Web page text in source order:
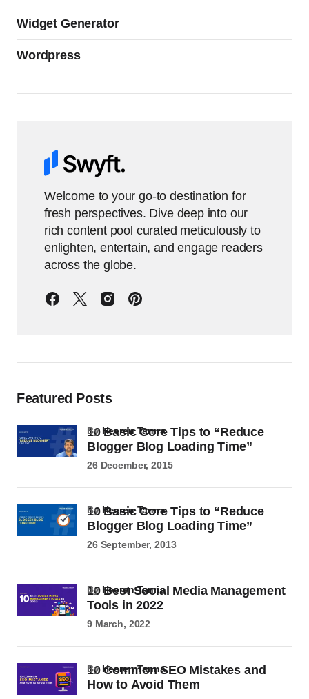
Widget Generator
Wordpress
Welcome to your go-to destination for
fresh perspectives. Dive deep into our
rich content pool curated meticulously to
enlighten, entertain, and engage readers
across the globe.
Featured Posts
10 Basic Core Tips to “Reduce
Blogger Blog Loading Time”
byHeeren Tanna
26 December, 2015
10 Basic Core Tips to “Reduce
Blogger Blog Loading Time”
byHeeren Tanna
26 September, 2013
10 Best Social Media Management
Tools in 2022
byHeeren Tanna
9 March, 2022
10 Common SEO Mistakes and
How to Avoid Them
byHeeren Tanna